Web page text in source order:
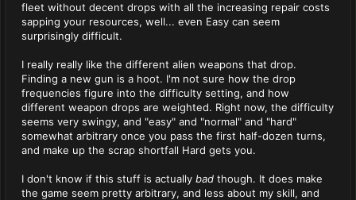
fleet without decent drops with all the increasing repair costs
sapping your resources, well... even Easy can seem
surprisingly difficult.
I really really like the different alien weapons that drop.
Finding a new gun is a hoot. I'm not sure how the drop
frequencies figure into the difficulty setting, and how
different weapon drops are weighted. Right now, the difficulty
seems very swingy, and "easy" and "normal" and "hard"
somewhat arbitrary once you pass the first half-dozen turns,
and make up the scrap shortfall Hard gets you.
I don't know if this stuff is actually bad though. It does make
the game seem pretty arbitrary, and less about my skill, and